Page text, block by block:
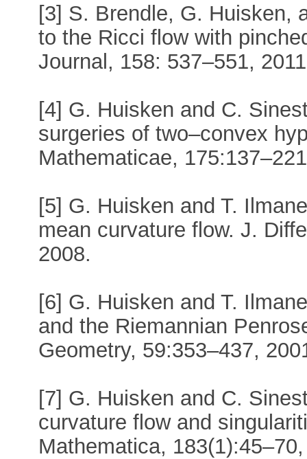
[3] S. Brendle, G. Huisken,
to the Ricci flow with
Journal, 158: 537–551,
[4] G. Huisken and C.
surgeries of two–convex
Mathematicae,
[5] G. Huisken and T.
mean curvature flow. J.
2008.
[6] G. Huisken and T.
and the Riemannian
Geometry, 59:353–437,
[7] G. Huisken and C.
curvature flow and
Mathematica,